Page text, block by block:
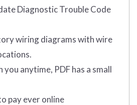
Diagnostic Trouble Code
wiring diagrams with wire
you anytime, PDF has a small
pay ever online